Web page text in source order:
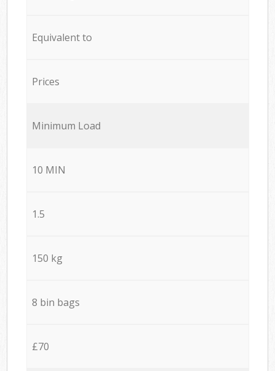
Equivalent to
Prices
Minimum Load
10 MIN
1.5
150 kg
8 bin bags
£70